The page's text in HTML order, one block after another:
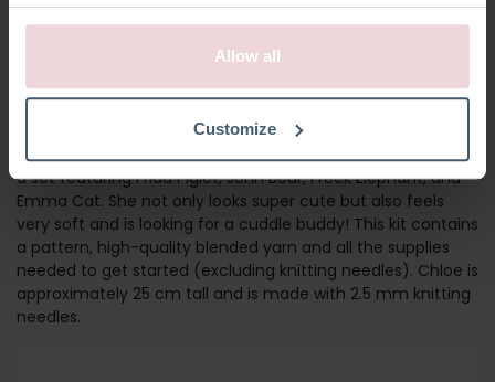
Allow all
Customize
CHLOË HARE
Chloe is our bestseller among knitting kits and she is part of
a set featuring Frida Piglet, John Bear, Freek Elephant, and
Emma Cat. She not only looks super cute but also feels
very soft and is looking for a cuddle buddy! This kit contains
a pattern, high-quality blended yarn and all the supplies
needed to get started (excluding knitting needles). Chloe is
approximately 25 cm tall and is made with 2.5 mm knitting
needles.